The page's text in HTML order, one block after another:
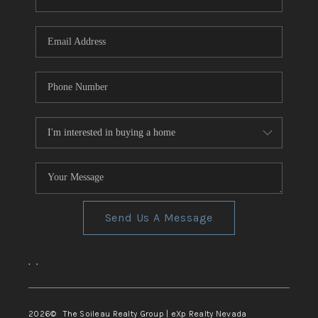
TOP AREAS
Send Us A Message
, ,
2026© The Soileau Realty Group | eXp Realty Nevada